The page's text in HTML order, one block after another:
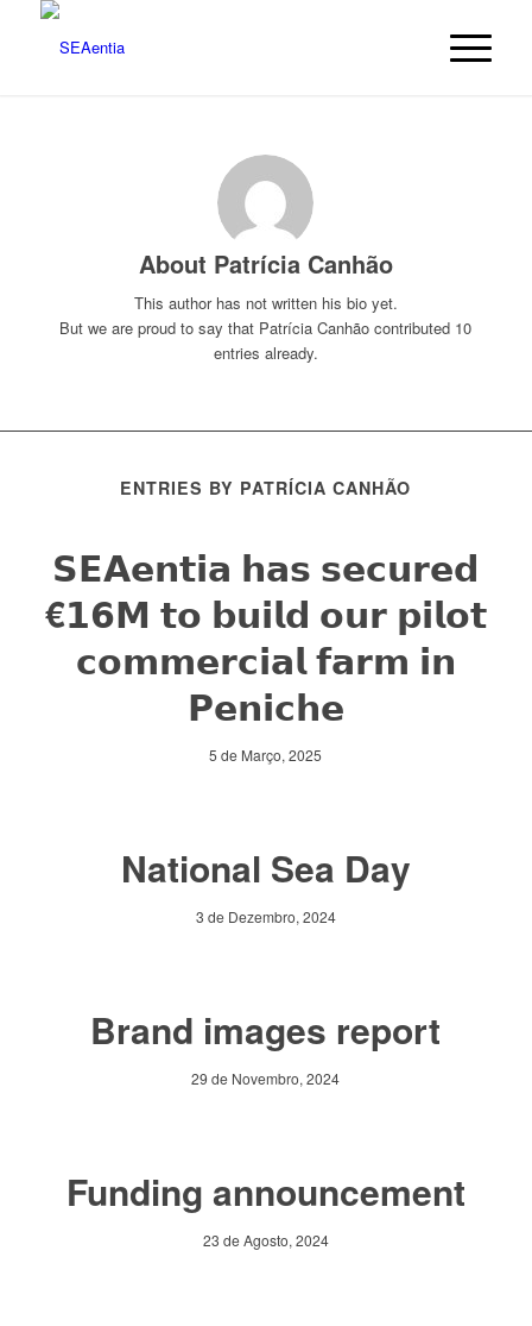
About Patrícia Canhão
This author has not written his bio yet.
But we are proud to say that Patrícia Canhão contributed 10
entries already.
ENTRIES BY PATRÍCIA CANHÃO
𝗦𝗘𝗔𝗲𝗻𝘁𝗶𝗮 𝗵𝗮𝘀 𝘀𝗲𝗰𝘂𝗿𝗲𝗱
€𝟭𝟲𝗠 𝘁𝗼 𝗯𝘂𝗶𝗹𝗱 𝗼𝘂𝗿 𝗽𝗶𝗹𝗼𝘁
𝗰𝗼𝗺𝗺𝗲𝗿𝗰𝗶𝗮𝗹 𝗳𝗮𝗿𝗺 𝗶𝗻
𝗣𝗲𝗻𝗶𝗰𝗵𝗲
5 de Março, 2025
National Sea Day
3 de Dezembro, 2024
Brand images report
29 de Novembro, 2024
Funding announcement
23 de Agosto, 2024